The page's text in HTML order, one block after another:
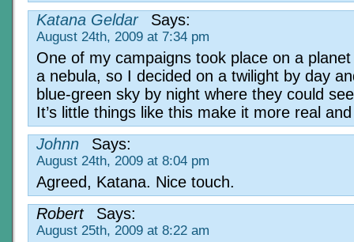
Katana Geldar
Says:
August 24th, 2009 at 7:34 pm
One of my campaigns took place on a planet
a nebula, so I decided on a twilight by day
blue-green sky by night where they could
It’s little things like this make it more real
Johnn
Says:
August 24th, 2009 at 8:04 pm
Agreed, Katana. Nice touch.
Robert
Says:
August 25th, 2009 at 8:22 am